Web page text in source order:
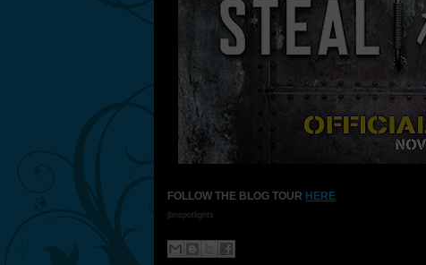
FOLLOW THE BLOG TOUR HERE
jbnspotlights